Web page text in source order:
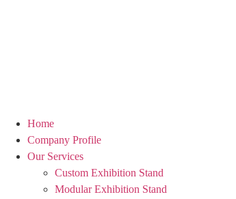
Home
Company Profile
Our Services
Custom Exhibition Stand
Modular Exhibition Stand